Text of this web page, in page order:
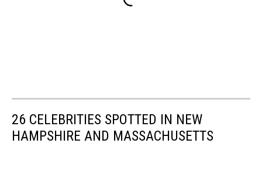
26 CELEBRITIES SPOTTED IN NEW
HAMPSHIRE AND MASSACHUSETTS